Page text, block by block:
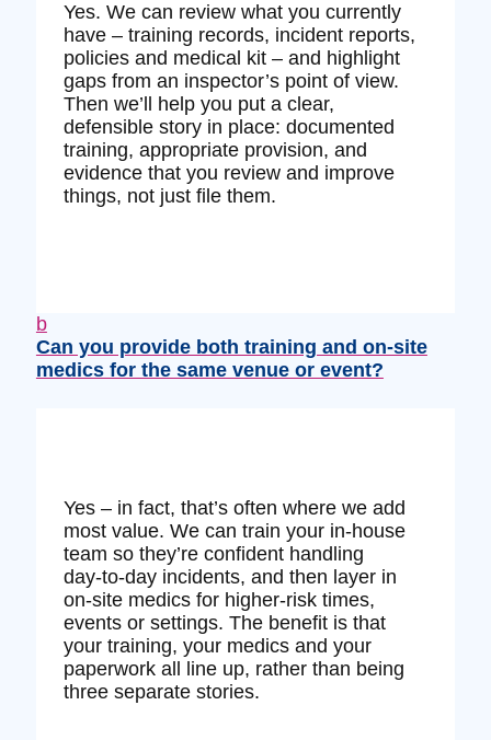
Yes. We can review what you currently
have – training records, incident reports,
policies and medical kit – and highlight
gaps from an inspector’s point of view.
Then we’ll help you put a clear,
defensible story in place: documented
training, appropriate provision, and
evidence that you review and improve
things, not just file them.
b
Can you provide both training and on‑site
medics for the same venue or event?
Yes – in fact, that’s often where we add
most value. We can train your in‑house
team so they’re confident handling
day‑to‑day incidents, and then layer in
on‑site medics for higher‑risk times,
events or settings. The benefit is that
your training, your medics and your
paperwork all line up, rather than being
three separate stories.